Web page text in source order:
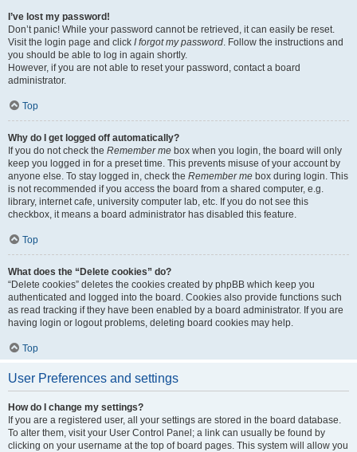
I’ve lost my password!
Don’t panic! While your password cannot be retrieved, it can easily be reset.
Visit the login page and click I forgot my password. Follow the instructions and
you should be able to log in again shortly.
However, if you are not able to reset your password, contact a board
administrator.
Top
Why do I get logged off automatically?
If you do not check the Remember me box when you login, the board will only
keep you logged in for a preset time. This prevents misuse of your account by
anyone else. To stay logged in, check the Remember me box during login. This
is not recommended if you access the board from a shared computer, e.g.
library, internet cafe, university computer lab, etc. If you do not see this
checkbox, it means a board administrator has disabled this feature.
Top
What does the “Delete cookies” do?
“Delete cookies” deletes the cookies created by phpBB which keep you
authenticated and logged into the board. Cookies also provide functions such
as read tracking if they have been enabled by a board administrator. If you are
having login or logout problems, deleting board cookies may help.
Top
User Preferences and settings
How do I change my settings?
If you are a registered user, all your settings are stored in the board database.
To alter them, visit your User Control Panel; a link can usually be found by
clicking on your username at the top of board pages. This system will allow you